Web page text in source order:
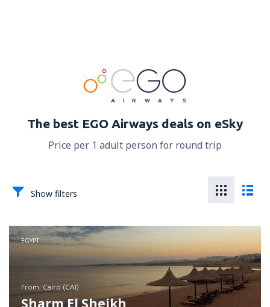
The best EGO Airways deals on eSky
Price per 1 adult person for round trip
Show filters
EGYPT
from: Cairo (CAI)
Sharm El Sheikh